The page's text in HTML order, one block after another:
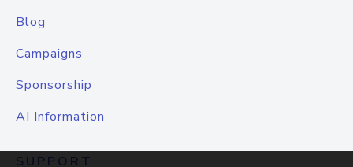
Blog
Campaigns
Sponsorship
AI Information
SUPPORT